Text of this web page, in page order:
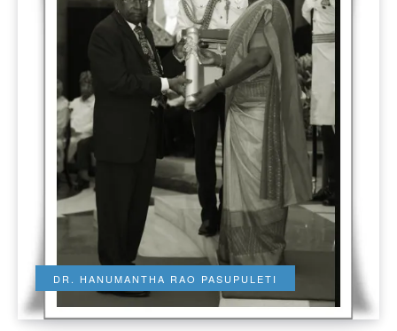
DR. HANUMANTHA RAO PASUPULETI